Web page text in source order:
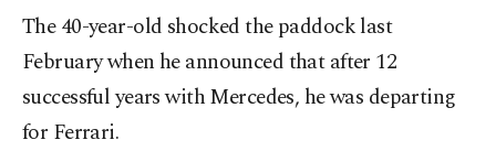
The 40-year-old shocked the paddock last
February when he announced that after 12
successful years with Mercedes, he was departing
for Ferrari.